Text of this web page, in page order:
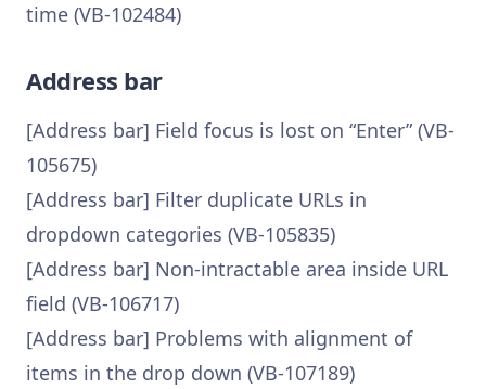
time (VB-102484)
Address bar
[Address bar] Field focus is lost on “Enter” (VB-
105675)
[Address bar] Filter duplicate URLs in
dropdown categories (VB-105835)
[Address bar] Non-intractable area inside URL
field (VB-106717)
[Address bar] Problems with alignment of
items in the drop down (VB-107189)